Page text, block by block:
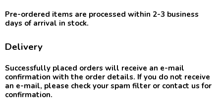
Pre-ordered items are processed within 2-3 business
days of arrival in stock.
Delivery
Successfully placed orders will receive an e-mail
confirmation with the order details. If you do not receive
an e-mail, please check your spam filter or contact us for
confirmation.